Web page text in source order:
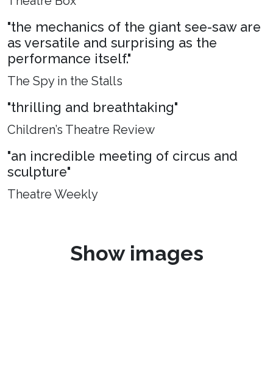
"the mechanics of the giant see-saw are
as versatile and surprising as the
performance itself."
The Spy in the Stalls
"thrilling and breathtaking"
Children’s Theatre Review
"an incredible meeting of circus and
sculpture"
Theatre Weekly
Show images